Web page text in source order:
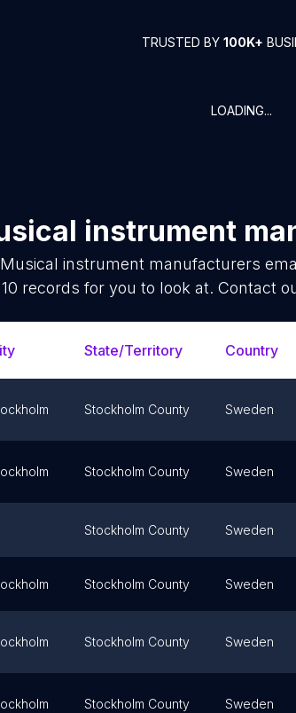
TRUSTED BY 100K+
LOADING...
instrument
Musical instrument manufacturers
10 records for you to look at. Contact
State/Territory Country
Stockholm County Sweden
Stockholm County Sweden
Stockholm County Sweden
Stockholm County Sweden
Stockholm County Sweden
Stockholm County Sweden